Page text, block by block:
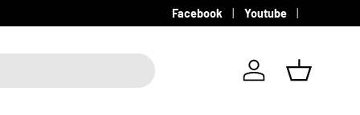
Facebook Youtube
Log in Basket